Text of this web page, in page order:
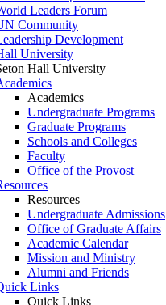
Leaders Forum
Community
Development
University
Hall University
Academics
Undergraduate Programs
Graduate Programs
Schools and Colleges
Faculty
Office of the Provost
Resources
Undergraduate Admissions
Office of Graduate Affairs
Academic Calendar
Mission and Ministry
Alumni and Friends
Links
Quick Links